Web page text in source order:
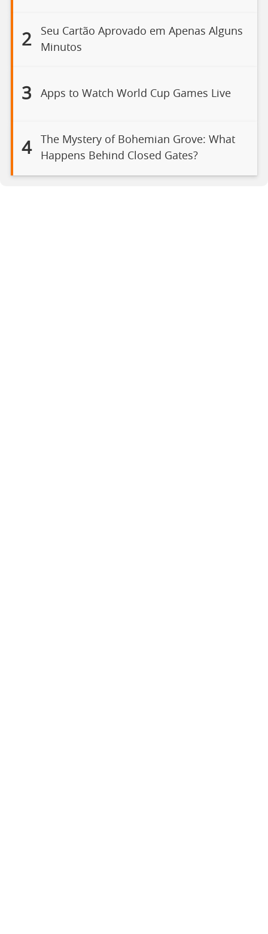
2
Seu Cartão Aprovado em Apenas Alguns
Minutos
3 Apps to Watch World Cup Games Live
4
The Mystery of Bohemian Grove: What
Happens Behind Closed Gates?